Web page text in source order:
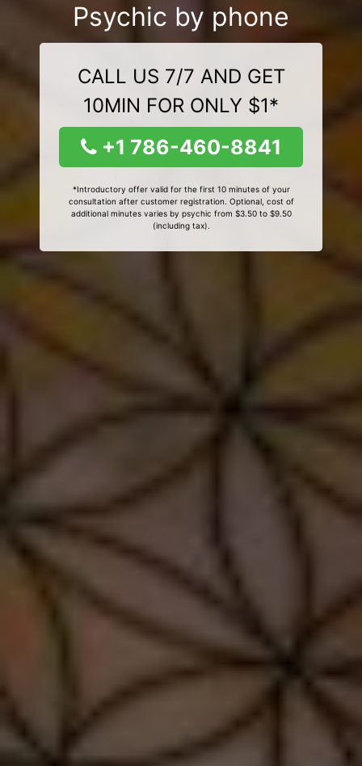
Psychic by phone
CALL US 7/7 AND GET
10MIN FOR ONLY $1*
+1 786-460-8841
*Introductory offer valid for the first 10 minutes of your
consultation after customer registration. Optional, cost of
additional minutes varies by psychic from $3.50 to $9.50
(including tax).